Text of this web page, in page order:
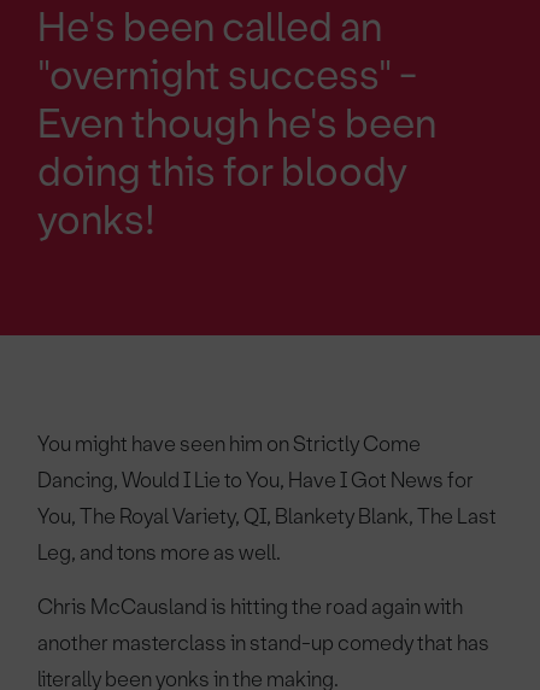
He's been called an
"overnight success" -
Even though he's been
doing this for bloody
yonks!
You might have seen him on Strictly Come
Dancing, Would I Lie to You, Have I Got News for
You, The Royal Variety, QI, Blankety Blank, The Last
Leg, and tons more as well.
Chris McCausland is hitting the road again with
another masterclass in stand-up comedy that has
literally been yonks in the making.